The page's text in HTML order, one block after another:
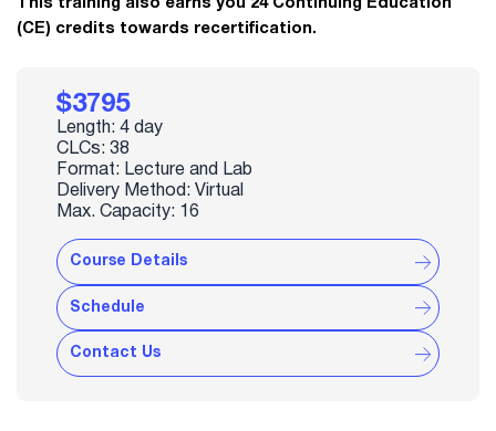
This training also earns you 24 Continuing Education
(CE) credits towards recertification.
$3795
Length: 4 day
CLCs: 38
Format: Lecture and Lab
Delivery Method: Virtual
Max. Capacity: 16
Course Details
Schedule
Contact Us